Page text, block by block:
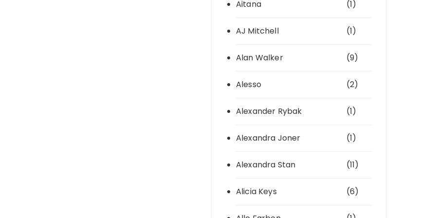
Aitana (1)
AJ Mitchell (1)
Alan Walker (9)
Alesso (2)
Alexander Rybak (1)
Alexandra Joner (1)
Alexandra Stan (11)
Alicia Keys (6)